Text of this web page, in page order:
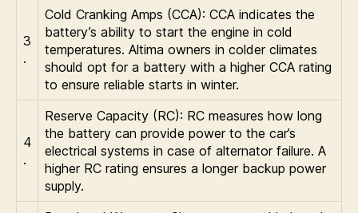
3
.
Cold Cranking Amps (CCA): CCA indicates the
battery’s ability to start the engine in cold
temperatures. Altima owners in colder climates
should opt for a battery with a higher CCA rating
to ensure reliable starts in winter.
4
.
Reserve Capacity (RC): RC measures how long
the battery can provide power to the car’s
electrical systems in case of alternator failure. A
higher RC rating ensures a longer backup power
supply.